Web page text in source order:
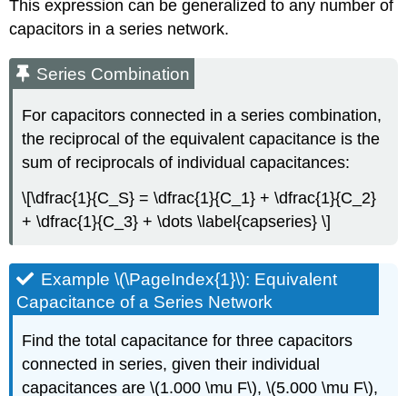
This expression can be generalized to any number of
capacitors in a series network.
Series Combination
For capacitors connected in aseries combination,
the reciprocal of the equivalent capacitance is the
sum of reciprocals of individual capacitances:
\[\dfrac{1}{C_S} = \dfrac{1}{C_1} + \dfrac{1}{C_2}
+ \dfrac{1}{C_3} + \dots \label{capseries} \]
Example \(\PageIndex{1}\): Equivalent
Capacitance of a Series Network
Find the total capacitance for three capacitors
connected in series, given their individual
capacitances are \(1.000 \mu F\), \(5.000 \mu F\),